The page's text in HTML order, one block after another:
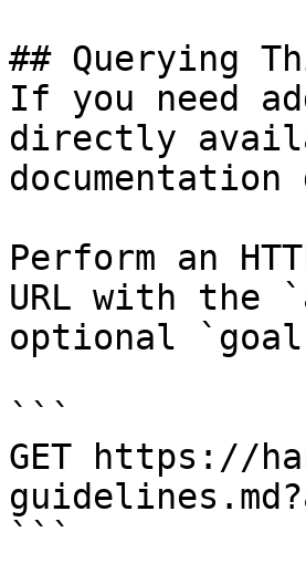
## Querying
If you need
directly
Perform an
URL with the
optional
```
GET https://
```